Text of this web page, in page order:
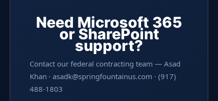
Need Microsoft 365
or SharePoint
support?
Contact our federal contracting team — Asad
Khan · asadk@springfountainus.com · (917)
488-1803